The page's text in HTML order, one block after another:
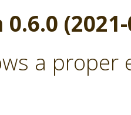
a proper